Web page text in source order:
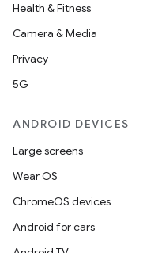
Health & Fitness
Camera & Media
Privacy
5G
ANDROID DEVICES
Large screens
Wear OS
ChromeOS devices
Android for cars